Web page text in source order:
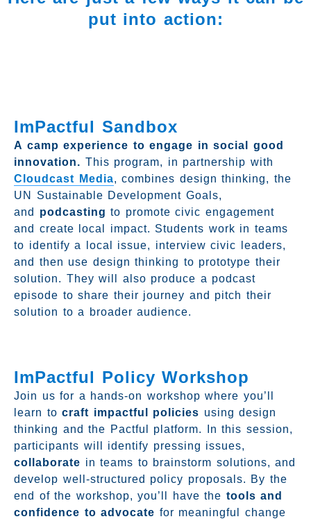
put into action:
ImPactful Sandbox
A camp experience to engage in social good
innovation. This program, in partnership with
Cloudcast Media, combines design thinking, the
UN Sustainable Development Goals,
and podcasting to promote civic engagement
and create local impact. Students work in teams
to identify a local issue, interview civic leaders,
and then use design thinking to prototype their
solution. They will also produce a podcast
episode to share their journey and pitch their
solution to a broader audience.
ImPactful Policy Workshop
Join us for a hands-on workshop where you’ll
learn to craft impactful policies using design
thinking and the Pactful platform. In this session,
participants will identify pressing issues,
collaborate in teams to brainstorm solutions, and
develop well-structured policy proposals. By the
end of the workshop, you’ll have the tools and
confidence to advocate for meaningful change